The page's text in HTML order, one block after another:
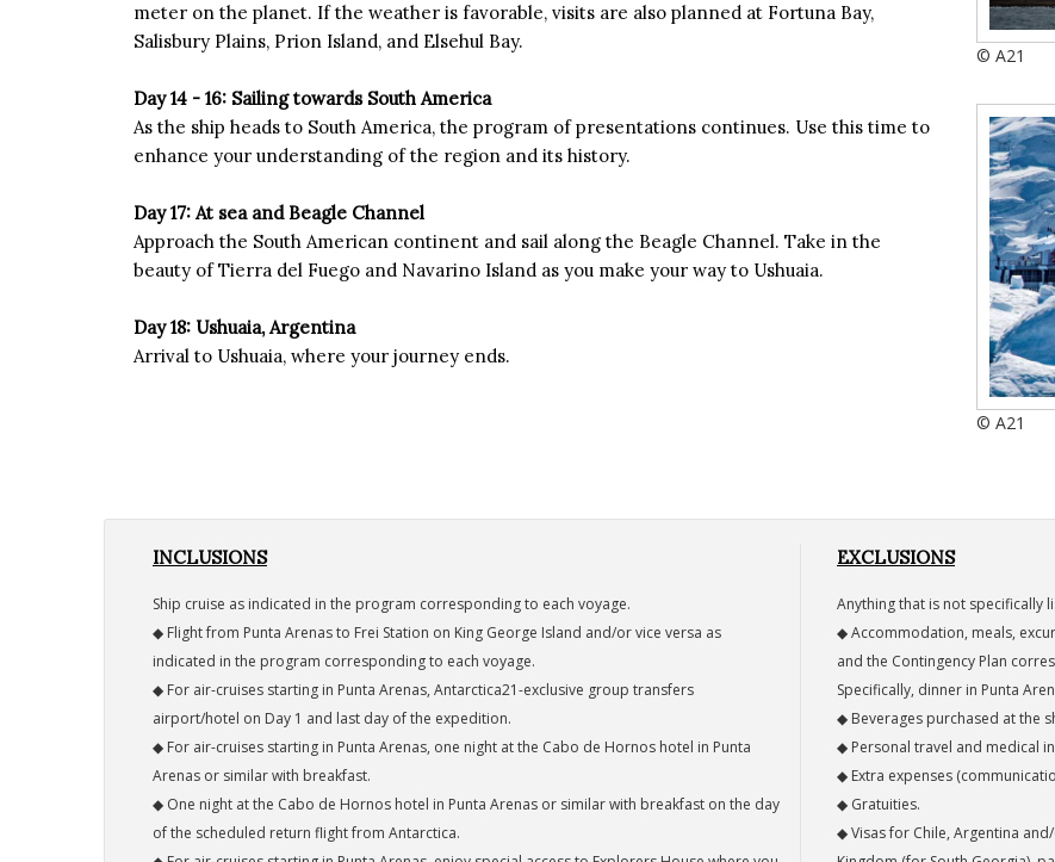
© A21
© A21
meter on the planet. If the weather is favorable, visits are also planned at Fortuna Bay,
Salisbury Plains, Prion Island, and Elsehul Bay.
Day 14 - 16: Sailing towards South America
As the ship heads to South America, the program of presentations continues. Use this time to
enhance your understanding of the region and its history.
Day 17: At sea and Beagle Channel
Approach the South American continent and sail along the Beagle Channel. Take in the
beauty of Tierra del Fuego and Navarino Island as you make your way to Ushuaia.
Day 18: Ushuaia, Argentina
Arrival to Ushuaia, where your journey ends.
INCLUSIONS
Ship cruise as indicated in the program corresponding to each voyage.
◆ Flight from Punta Arenas to Frei Station on King George Island and/or vice versa as
indicated in the program corresponding to each voyage.
◆ For air-cruises starting in Punta Arenas, Antarctica21-exclusive group transfers
airport/hotel on Day 1 and last day of the expedition.
◆ For air-cruises starting in Punta Arenas, one night at the Cabo de Hornos hotel in Punta
Arenas or similar with breakfast.
◆ One night at the Cabo de Hornos hotel in Punta Arenas or similar with breakfast on the day
of the scheduled return flight from Antarctica.
EXCLUSIONS
Anything that is not specifically
◆ Accommodation, meals,
and the Contingency Plan
Specifically, dinner in Punta
◆ Beverages purchased at the
◆ Personal travel and medical
◆ Extra expenses
◆ Gratuities.
◆ Visas for Chile, Argentina